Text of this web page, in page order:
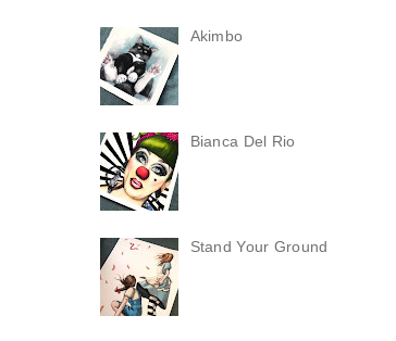
Akimbo
Bianca Del Rio
Stand Your Ground